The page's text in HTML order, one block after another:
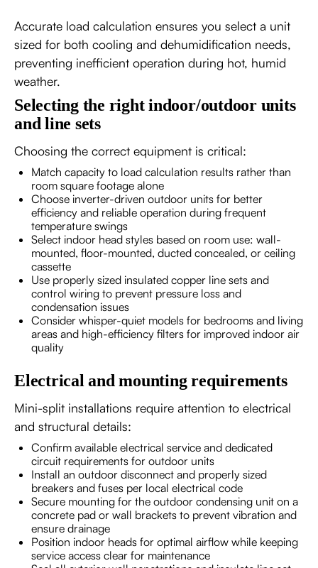
Accurate load calculation ensures you select a unit
sized for both cooling and dehumidification needs,
preventing inefficient operation during hot, humid
weather.
Selecting the right indoor/outdoor units
and line sets
Choosing the correct equipment is critical:
Match capacity to load calculation results rather than
room square footage alone
Choose inverter-driven outdoor units for better
efficiency and reliable operation during frequent
temperature swings
Select indoor head styles based on room use: wall-
mounted, floor-mounted, ducted concealed, or ceiling
cassette
Use properly sized insulated copper line sets and
control wiring to prevent pressure loss and
condensation issues
Consider whisper-quiet models for bedrooms and living
areas and high-efficiency filters for improved indoor air
quality
Electrical and mounting requirements
Mini-split installations require attention to electrical
and structural details:
Confirm available electrical service and dedicated
circuit requirements for outdoor units
Install an outdoor disconnect and properly sized
breakers and fuses per local electrical code
Secure mounting for the outdoor condensing unit on a
concrete pad or wall brackets to prevent vibration and
ensure drainage
Position indoor heads for optimal airflow while keeping
service access clear for maintenance